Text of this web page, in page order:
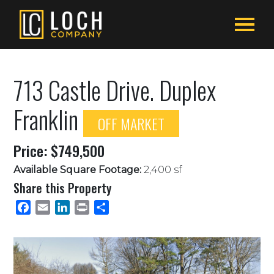
713 Castle Drive. Duplex
Franklin
OFF MARKET
Price: $749,500
Available Square Footage: 2,400 sf
Share this Property
Facebook
Email LinkedInPrint